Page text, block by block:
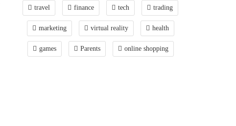
travel finance tech trading
marketing virtual reality health
games Parents online shopping